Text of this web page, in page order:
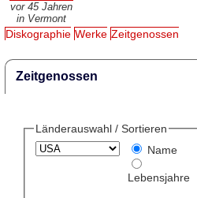
vor 45 Jahren
in Vermont
Diskographie Werke Zeitgenossen
Zeitgenossen
Länderauswahl / Sortieren
Name
Lebensjahre